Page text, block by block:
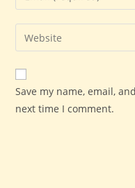
comment
your
email
address
comment
Enter
your
website
URL
(optional)
Save my name, email,
next time I comment.